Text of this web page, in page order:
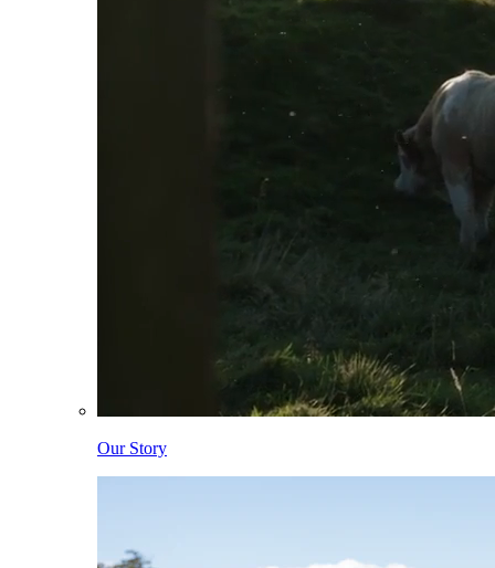
Our Story